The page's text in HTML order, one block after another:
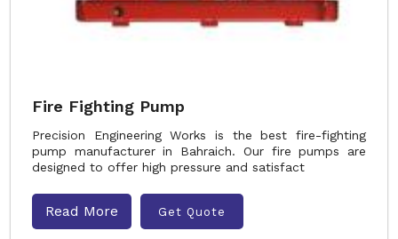
Fire Fighting Pump
Precision Engineering Works is the best fire-fighting
pump manufacturer in Bahraich. Our fire pumps are
designed to offer high pressure and satisfact
Read More Get Quote